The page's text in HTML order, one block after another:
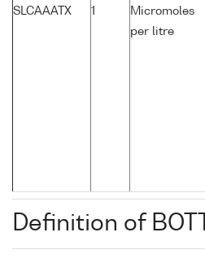
SLCAAATX 1
Micromoles
per litre
Definition of